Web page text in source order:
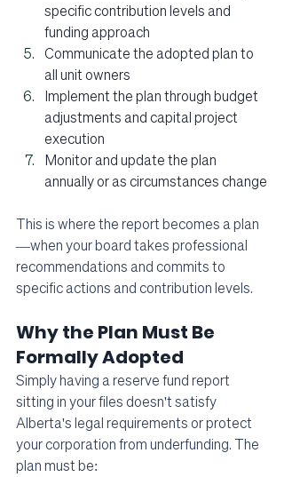
specific contribution levels and
funding approach
Communicate the adopted plan to
all unit owners
Implement the plan through budget
adjustments and capital project
execution
Monitor and update the plan
annually or as circumstances change
This is where the report becomes a plan
—when your board takes professional
recommendations and commits to
specific actions and contribution levels.
Why the Plan Must Be
Formally Adopted
Simply having a reserve fund report
sitting in your files doesn't satisfy
Alberta's legal requirements or protect
your corporation from underfunding. The
plan must be: